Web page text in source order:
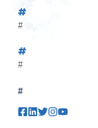
#
#
#
#
#